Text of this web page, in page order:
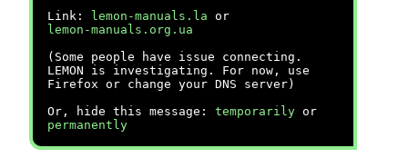
Link:
lemon-manuals.la or
lemon-manuals.org.ua
(Some people have issue connecting.
LEMON is investigating. For now, use
Firefox or change your DNS server)
Or, hide this message: temporarily or
permanently